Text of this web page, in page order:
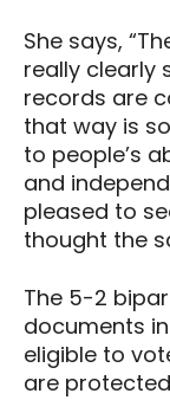
She says,
really clearly
records are
that way is
to people’s
and
pleased to
thought the
The 5-2
documents
eligible to
are